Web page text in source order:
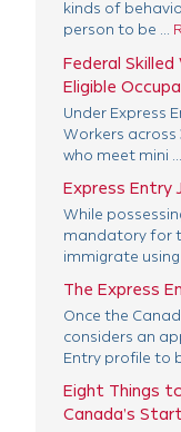
kinds of
person to be ...
Federal
Eligible
Under Express
Workers across
who meet mini ...
Express Entry
While
mandatory for
immigrate using
The Express
Once the
considers an
Entry profile to
Eight Things
Canada’s